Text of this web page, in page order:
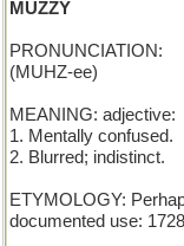
MUZZY
PRONUNCIATION:
(MUHZ-ee)
MEANING: adjective:
1. Mentally confused.
2. Blurred; indistinct.
ETYMOLOGY:
documented use: